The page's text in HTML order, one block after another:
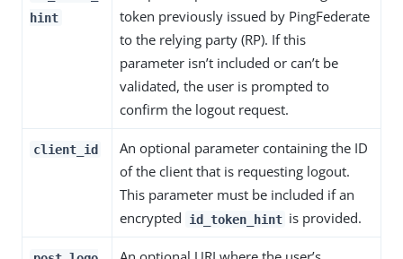
hint
token previously issued by PingFederate
to the relying party (RP). If this
parameter isn’t included or can’t be
validated, the user is prompted to
confirm the logout request.
client_id
An optional parameter containing the ID
of the client that is requesting logout.
This parameter must be included if an
encrypted
id_token_hint is provided.